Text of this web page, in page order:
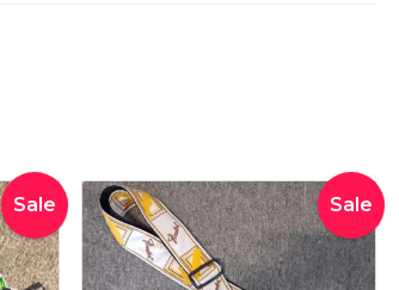
Sale Sale
Original
price
was:
$35.00.
Current
price
is:
$28.00.